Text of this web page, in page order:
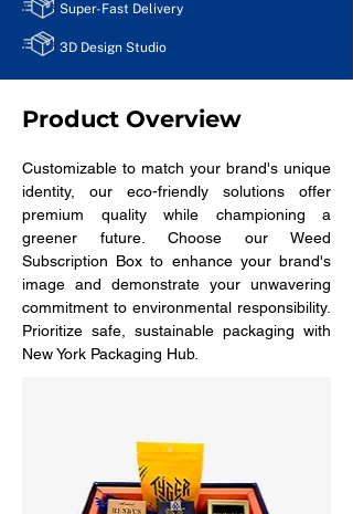
Super-Fast Delivery
3D Design Studio
Product Overview
Customizable to match your brand's unique
identity, our eco-friendly solutions offer
premium quality while championing a
greener future. Choose our Weed
Subscription Box to enhance your brand's
image and demonstrate your unwavering
commitment to environmental responsibility.
Prioritize safe, sustainable packaging with
New York Packaging Hub.